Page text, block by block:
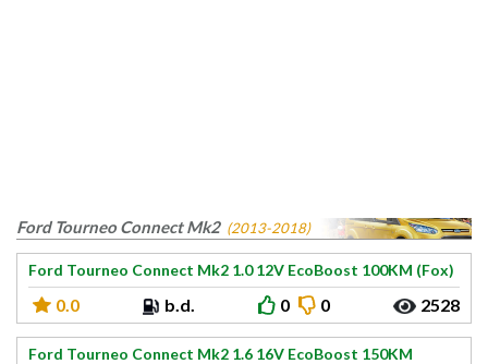
Ford Tourneo Connect Mk2 (2013-2018)
Ford Tourneo Connect Mk2 1.0 12V EcoBoost 100KM (Fox)
0.0 b.d. 0 0 2528
Ford Tourneo Connect Mk2 1.6 16V EcoBoost 150KM